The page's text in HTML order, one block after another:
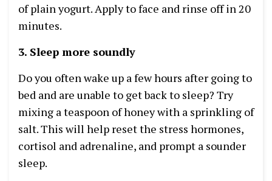
of plain yogurt. Apply to face and rinse off in 20
minutes.
3. Sleep more soundly
Do you often wake up a few hours after going to
bed and are unable to get back to sleep? Try
mixing a teaspoon of honey with a sprinkling of
salt. This will help reset the stress hormones,
cortisol and adrenaline, and prompt a sounder
sleep.